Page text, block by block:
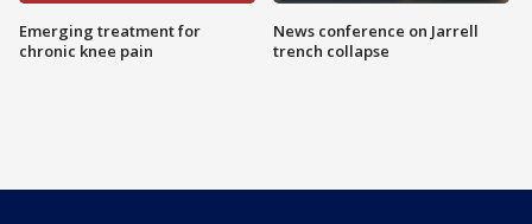
Emerging treatment for
chronic knee pain
News conference on Jarrell
trench collapse